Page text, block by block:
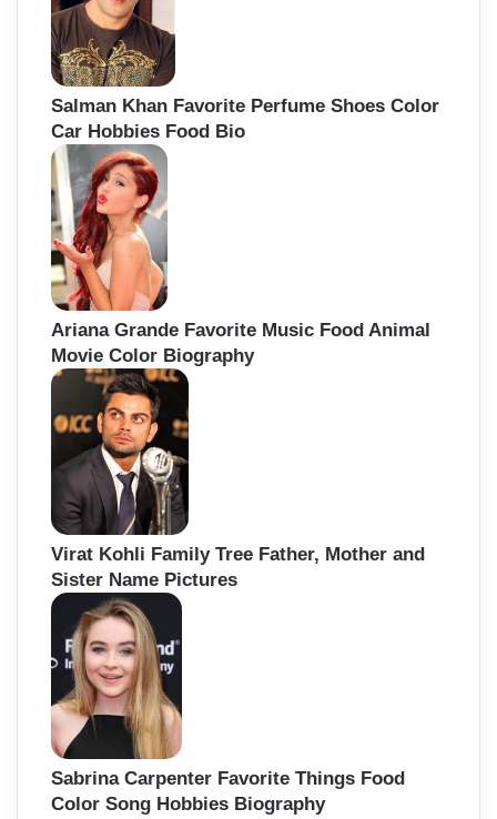
Salman Khan Favorite Perfume Shoes Color
Car Hobbies Food Bio
Ariana Grande Favorite Music Food Animal
Movie Color Biography
Virat Kohli Family Tree Father, Mother and
Sister Name Pictures
Sabrina Carpenter Favorite Things Food
Color Song Hobbies Biography